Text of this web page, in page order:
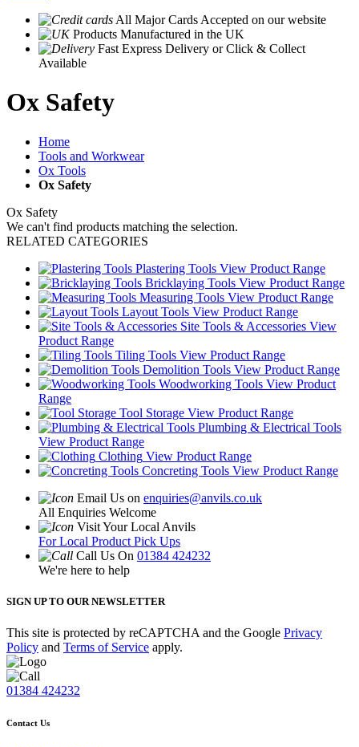
All Major Cards Accepted on our website
Products Manufactured in the UK
Fast Express Delivery or Click & Collect
Available
Ox Safety
Home
Tools and Workwear
Ox Tools
Ox Safety
Ox Safety
We can't find products matching the selection.
RELATED CATEGORIES
Plastering Tools View Product Range
Bricklaying Tools View Product Range
Measuring Tools View Product Range
Layout Tools View Product Range
Site Tools & Accessories View
Product Range
Tiling Tools View Product Range
Demolition Tools View Product Range
Woodworking Tools View Product
Range
Tool Storage View Product Range
Plumbing & Electrical Tools
View Product Range
Clothing View Product Range
Concreting Tools View Product Range
Email Us on enquiries@anvils.co.uk
All Enquiries Welcome
Visit Your Local Anvils
For Local Product Pick Ups
Call Us On 01384 424232
We're here to help
SIGN UP TO OUR NEWSLETTER
This site is protected by reCAPTCHA and the Google Privacy
Policy and Terms of Service apply.
01384 424232
Contact Us